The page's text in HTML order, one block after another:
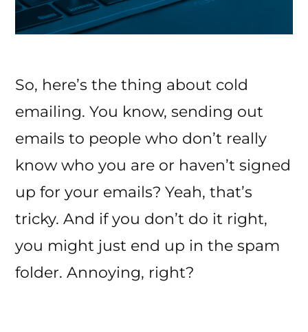
So, here’s the thing about cold
emailing. You know, sending out
emails to people who don’t really
know who you are or haven’t signed
up for your emails? Yeah, that’s
tricky. And if you don’t do it right,
you might just end up in the spam
folder. Annoying, right?